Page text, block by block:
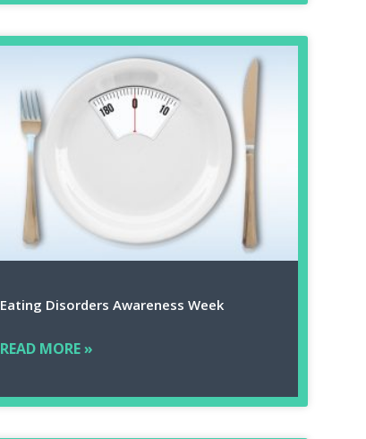
Eating Disorders Awareness Week
READ MORE »